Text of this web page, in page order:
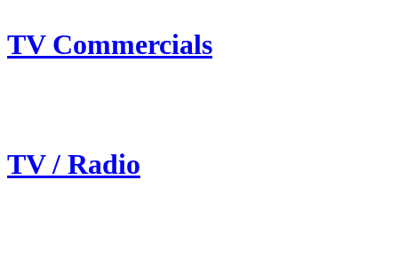
TV Commercials
TV / Radio